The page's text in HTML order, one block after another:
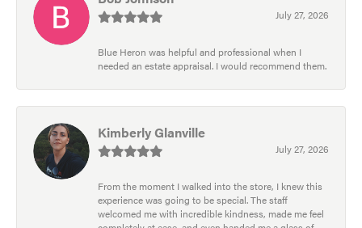
July 27, 2026
Blue Heron was helpful and professional when I
needed an estate appraisal. I would recommend them.
Kimberly Glanville
July 27, 2026
From the moment I walked into the store, I knew this
experience was going to be special. The staff
welcomed me with incredible kindness, made me feel